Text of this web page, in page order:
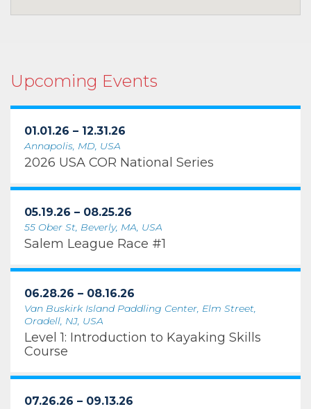
Upcoming Events
01.01.26 – 12.31.26
Annapolis, MD, USA
2026 USA COR National Series
05.19.26 – 08.25.26
55 Ober St, Beverly, MA, USA
Salem League Race #1
06.28.26 – 08.16.26
Van Buskirk Island Paddling Center, Elm Street,
Oradell, NJ, USA
Level 1: Introduction to Kayaking Skills
Course
07.26.26 – 09.13.26